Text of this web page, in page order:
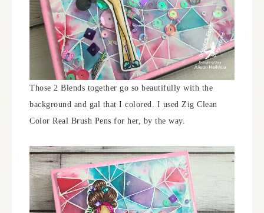
Those 2 Blends together go so beautifully with the
background and gal that I colored. I used Zig Clean
Color Real Brush Pens for her, by the way.